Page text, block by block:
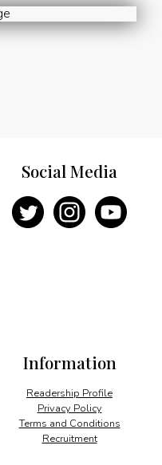
Information
Readership Profile
Privacy Policy
Terms and Conditions
Recruitment
Social Media